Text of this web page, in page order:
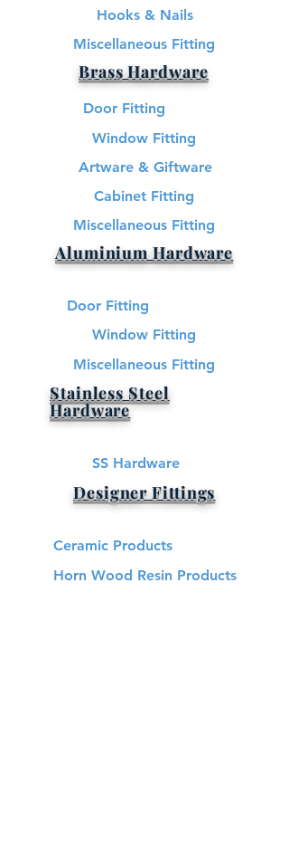
Hooks & Nails
Miscellaneous Fitting
Brass Hardware​
Door Fitting
Window Fitting
Artware & Giftware
Cabinet Fitting
Miscellaneous Fitting
Aluminium Hardware
Door Fitting
Window Fitting
Miscellaneous Fitting
Stainless Steel
Hardware​
SS Hardware
Designer Fittings
Ceramic Products
Horn Wood Resin Products